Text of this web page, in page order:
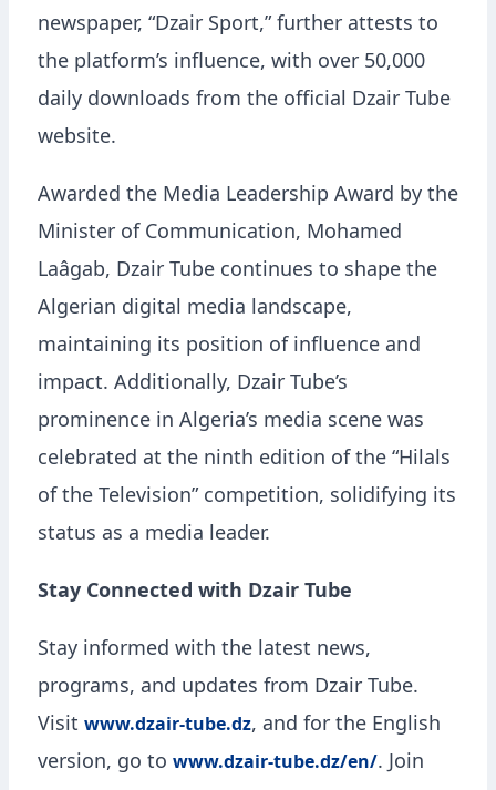
newspaper, “Dzair Sport,” further attests to
the platform’s influence, with over 50,000
daily downloads from the official Dzair Tube
website.
Awarded the Media Leadership Award by the
Minister of Communication, Mohamed
Laâgab, Dzair Tube continues to shape the
Algerian digital media landscape,
maintaining its position of influence and
impact. Additionally, Dzair Tube’s
prominence in Algeria’s media scene was
celebrated at the ninth edition of the “Hilals
of the Television” competition, solidifying its
status as a media leader.
Stay Connected with Dzair Tube
Stay informed with the latest news,
programs, and updates from Dzair Tube.
Visit www.dzair-tube.dz, and for the English
version, go to www.dzair-tube.dz/en/. Join